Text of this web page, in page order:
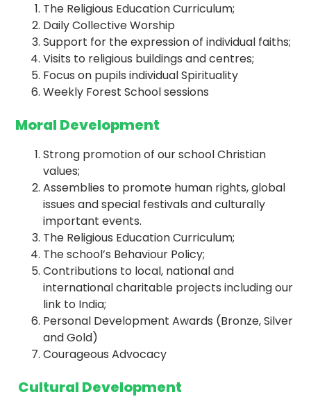
The Religious Education Curriculum;
Daily Collective Worship
Support for the expression of individual faiths;
Visits to religious buildings and centres;
Focus on pupils individual Spirituality
Weekly Forest School sessions
Moral Development
Strong promotion of our school Christian
values;
Assemblies to promote human rights, global
issues and special festivals and culturally
important events.
The Religious Education Curriculum;
The school’s Behaviour Policy;
Contributions to local, national and
international charitable projects including our
link to India;
Personal Development Awards (Bronze, Silver
and Gold)
Courageous Advocacy
Cultural Development